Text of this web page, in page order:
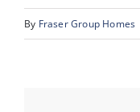
By Fraser Group Homes